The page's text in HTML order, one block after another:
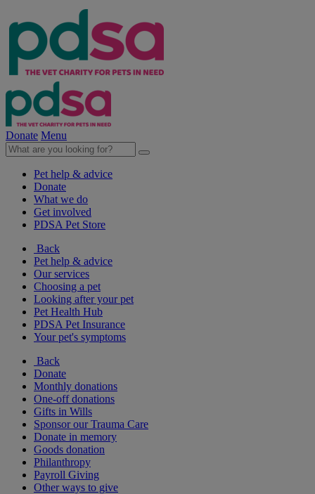
Donate Menu
Pet help & advice
Donate
What we do
Get involved
PDSA Pet Store
Back
Pet help & advice
Our services
Choosing a pet
Looking after your pet
Pet Health Hub
PDSA Pet Insurance
Your pet's symptoms
Back
Donate
Monthly donations
One-off donations
Gifts in Wills
Sponsor our Trauma Care
Donate in memory
Goods donation
Philanthropy
Payroll Giving
Other ways to give